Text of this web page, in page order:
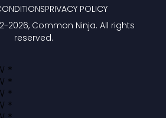
2026, Common Ninja. All rights
reserved.
PRIVACY POLICY